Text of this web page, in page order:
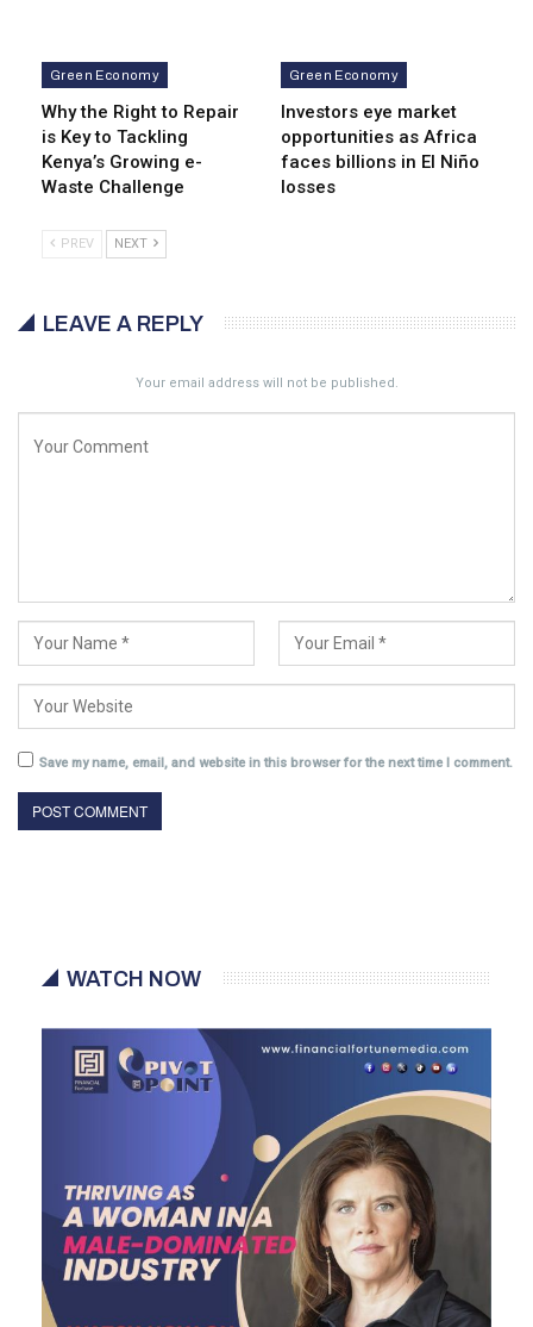
Green Economy
Why the Right to Repair
is Key to Tackling
Kenya’s Growing e-
Waste Challenge
Green Economy
Investors eye market
opportunities as Africa
faces billions in El Niño
losses
PREV NEXT
LEAVE A REPLY
Your email address will not be published.
Save my name, email, and website in this browser for the next time I comment.
WATCH NOW